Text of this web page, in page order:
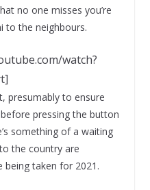
no one misses you’re
to the neighbours.
watch?
presumably to ensure
pressing the button
something of a waiting
the country are
being taken for 2021.